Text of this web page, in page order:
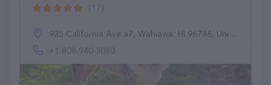
935 California Ave a7, Wahiawa, HI 96786, United States
+1 808-940-3080